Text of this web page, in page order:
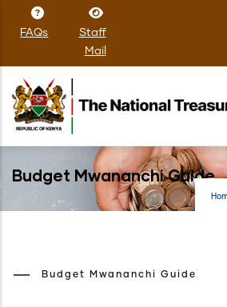
content
FAQs
Staff
Mail
Budget Mwananchi Guide
Budget Mwananchi Guide